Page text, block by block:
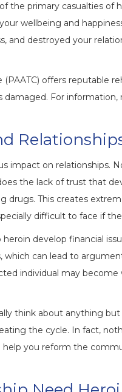
the primary casualties
wellbeing and
and destroyed your
(PAATC) offers reputable
damaged. For
impact on relationships.
the lack of trust that
drugs. This creates
difficult to face if
develop financial
can lead to
individual may
think about anything
the cycle. In fact,
you reform the